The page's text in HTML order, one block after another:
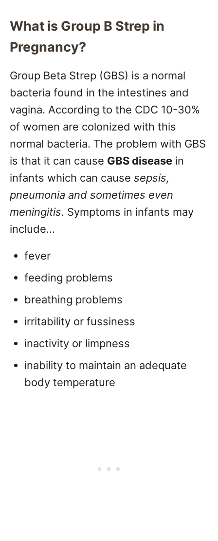
What is Group B Strep in
Pregnancy?
Group Beta Strep (GBS) is a normal
bacteria found in the intestines and
vagina. According to the CDC 10-30%
of women are colonized with this
normal bacteria. The problem with GBS
is that it can cause GBS disease in
infants which can cause sepsis,
pneumonia and sometimes even
meningitis. Symptoms in infants may
include…
fever
feeding problems
breathing problems
irritability or fussiness
inactivity or limpness
inability to maintain an adequate
body temperature